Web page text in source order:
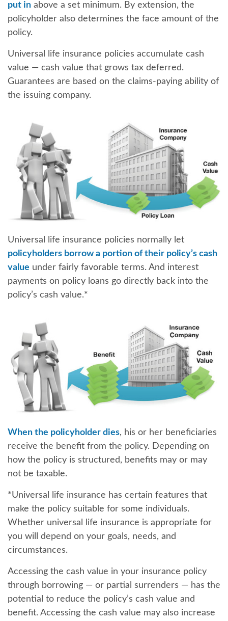
put in above a set minimum. By extension, the
policyholder also determines the face amount of the
policy.
Universal life insurance policies accumulate cash
value — cash value that grows tax deferred.
Guarantees are based on the claims-paying ability of
the issuing company.
Universal life insurance policies normally let
policyholders borrow a portion of their policy’s cash
value under fairly favorable terms. And interest
payments on policy loans go directly back into the
policy’s cash value.*
When the policyholder dies, his or her beneficiaries
receive the benefit from the policy. Depending on
how the policy is structured, benefits may or may
not be taxable.
*Universal life insurance has certain features that
make the policy suitable for some individuals.
Whether universal life insurance is appropriate for
you will depend on your goals, needs, and
circumstances.
Accessing the cash value in your insurance policy
through borrowing — or partial surrenders — has the
potential to reduce the policy’s cash value and
benefit. Accessing the cash value may also increase